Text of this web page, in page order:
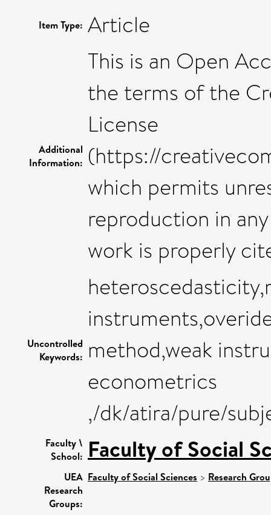
Item Type: Article
Additional
Information:
This is an Open
the terms of the
License
(https://
which permits
reproduction in
work is properly
Uncontrolled
Keywords: method,weak
econometrics
,/dk/atira/pure/
Faculty \
School: Faculty of Social
UEA
Research
Groups:
Faculty of Social Sciences > Research